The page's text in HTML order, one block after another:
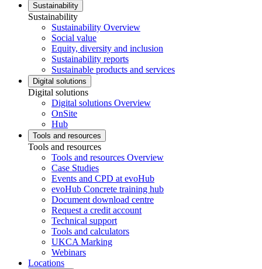
Sustainability
Sustainability
Sustainability Overview
Social value
Equity, diversity and inclusion
Sustainability reports
Sustainable products and services
Digital solutions
Digital solutions
Digital solutions Overview
OnSite
Hub
Tools and resources
Tools and resources
Tools and resources Overview
Case Studies
Events and CPD at evoHub
evoHub Concrete training hub
Document download centre
Request a credit account
Technical support
Tools and calculators
UKCA Marking
Webinars
Locations